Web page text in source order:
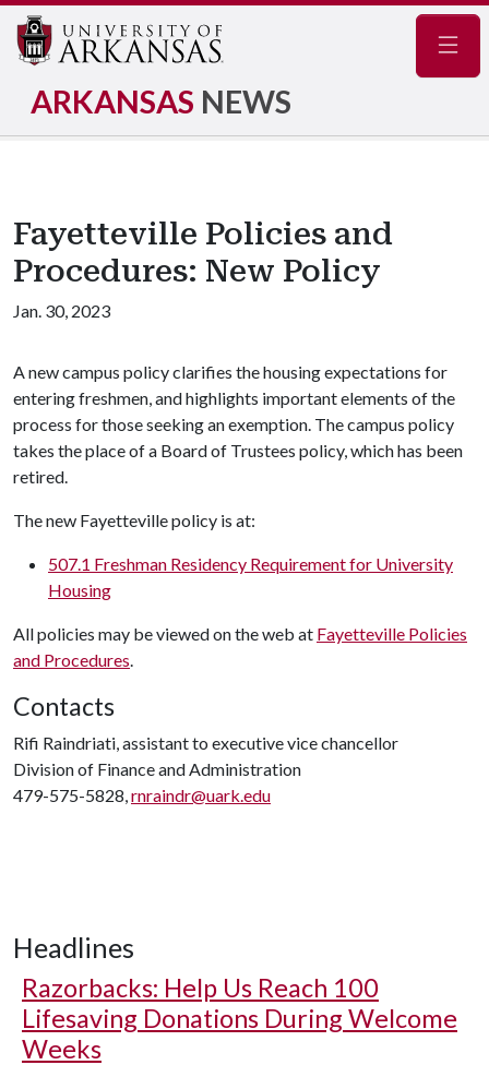
ARKANSAS NEWS
Fayetteville Policies and
Procedures: New Policy
Jan. 30, 2023
A new campus policy clarifies the housing expectations for
entering freshmen, and highlights important elements of the
process for those seeking an exemption. The campus policy
takes the place of a Board of Trustees policy, which has been
retired.
The new Fayetteville policy is at:
507.1 Freshman Residency Requirement for University
Housing
All policies may be viewed on the web at Fayetteville Policies
and Procedures.
Contacts
Rifi Raindriati, assistant to executive vice chancellor
Division of Finance and Administration
479-575-5828,rnraindr@uark.edu
Headlines
Razorbacks: Help Us Reach 100
Lifesaving Donations During Welcome
Weeks